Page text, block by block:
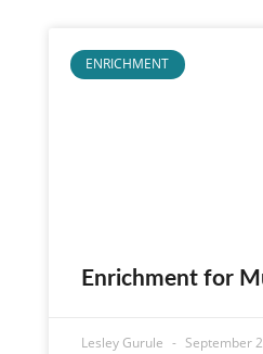
ENRICHMENT
Enrichment for
Lesley Gurule September